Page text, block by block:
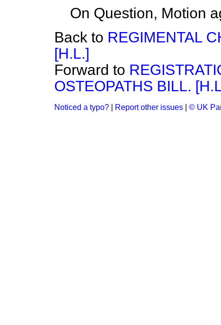
On Question, Motion
Back to REGIMENTAL
[H.L.]
Forward to
OSTEOPATHS BILL.
Noticed a typo? Report other issues © UK